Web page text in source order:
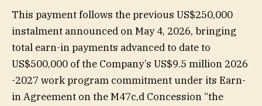
This payment follows the previous US$250,000
instalment announced on May 4, 2026, bringing
total earn-in payments advanced to date to
US$500,000 of the Company’s US$9.5 million 2026
-2027 work program commitment under its Earn-
in Agreement on the M47c,d Concession “the